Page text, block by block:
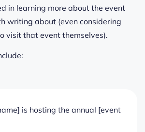
in learning more about the event
writing about (even considering
visit that event themselves).
is hosting the annual [event